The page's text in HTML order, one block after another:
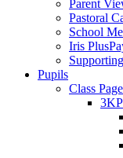
Parent
Pastoral
School
Iris
Pupils
Class
3KP